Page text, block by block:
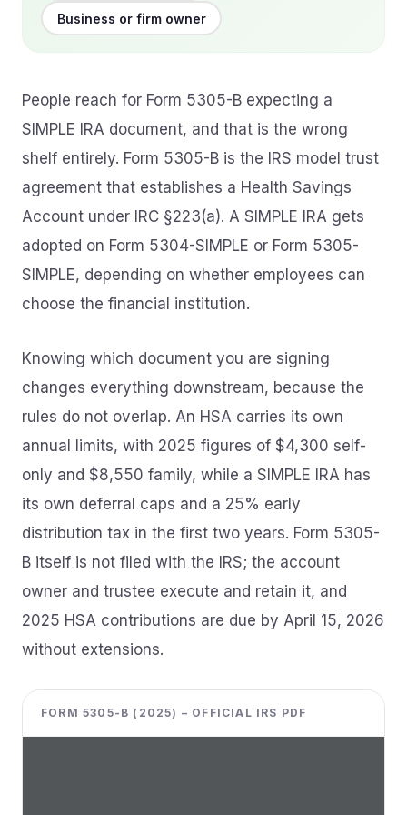
Business or firm owner
People reach for Form 5305-B expecting a
SIMPLE IRA document, and that is the wrong
shelf entirely. Form 5305-B is the IRS model trust
agreement that establishes a Health Savings
Account under IRC §223(a). A SIMPLE IRA gets
adopted on Form 5304-SIMPLE or Form 5305-
SIMPLE, depending on whether employees can
choose the financial institution.
Knowing which document you are signing
changes everything downstream, because the
rules do not overlap. An HSA carries its own
annual limits, with 2025 figures of $4,300 self-
only and $8,550 family, while a SIMPLE IRA has
its own deferral caps and a 25% early
distribution tax in the first two years. Form 5305-
B itself is not filed with the IRS; the account
owner and trustee execute and retain it, and
2025 HSA contributions are due by April 15, 2026
without extensions.
FORM 5305-B (2025) – OFFICIAL IRS PDF